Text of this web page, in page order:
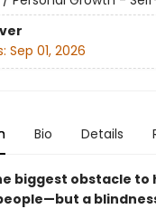
Sep 01, 2026
Bio Details
biggest obstacle to
a